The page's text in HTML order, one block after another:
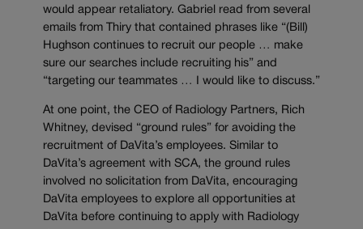
would appear retaliatory. Gabriel read from several
emails from Thiry that contained phrases like “(Bill)
Hughson continues to recruit our people … make
sure our searches include recruiting his” and
“targeting our teammates … I would like to discuss.”
At one point, the CEO of Radiology Partners, Rich
Whitney, devised “ground rules” for avoiding the
recruitment of DaVita’s employees. Similar to
DaVita’s agreement with SCA, the ground rules
involved no solicitation from DaVita, encouraging
DaVita employees to explore all opportunities at
DaVita before continuing to apply with Radiology